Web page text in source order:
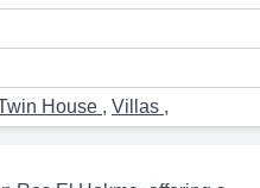
House , Villas ,